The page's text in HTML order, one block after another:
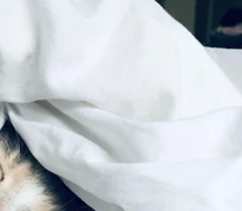
Getting Published
Parenting